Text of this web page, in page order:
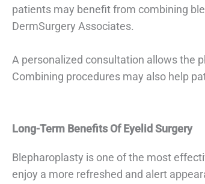
patients may benefit from combining
DermSurgery Associates.
A personalized consultation allows the
Combining procedures may also help
Long-Term Benefits Of Eyelid Surgery
Blepharoplasty is one of the most
enjoy a more refreshed and alert